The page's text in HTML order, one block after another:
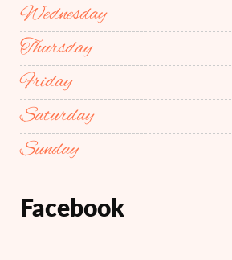
Wednesday
Thursday
Friday
Saturday
Sunday
Facebook